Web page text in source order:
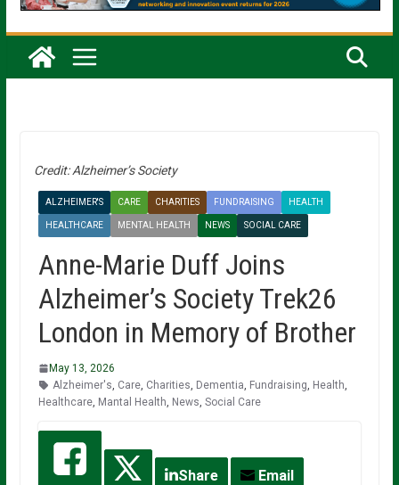
Credit: Alzheimer’s Society
ALZHEIMER'S CARE CHARITIES FUNDRAISING HEALTH
HEALTHCARE MENTAL HEALTH NEWS SOCIAL CARE
Anne-Marie Duff Joins
Alzheimer’s Society Trek26
London in Memory of Brother
May 13, 2026
Alzheimer's Care, Charities Dementia Fundraising Health
Healthcare, Mantal Health News Social Care
Share Email